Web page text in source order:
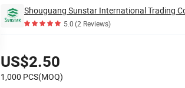
5.0(2 Reviews)
US$2.50
1,000 PCS(MOQ)